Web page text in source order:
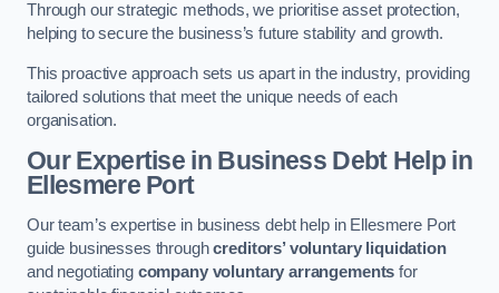
Through our strategic methods, we prioritise asset protection,
helping to secure the business’s future stability and growth.
This proactive approach sets us apart in the industry, providing
tailored solutions that meet the unique needs of each
organisation.
Our Expertise in Business Debt Help in
Ellesmere Port
Our team’s expertise in business debt help in Ellesmere Port
guide businesses throughcreditors’ voluntary liquidation
and negotiating company voluntary arrangements for